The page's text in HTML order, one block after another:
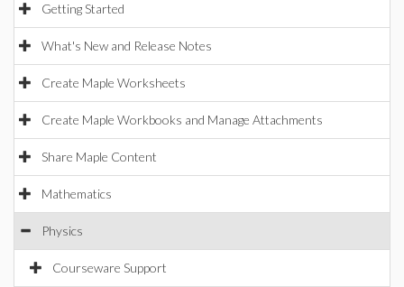
Getting Started
What's New and Release Notes
Create Maple Worksheets
Create Maple Workbooks and Manage Attachments
Share Maple Content
Mathematics
Physics
Courseware Support